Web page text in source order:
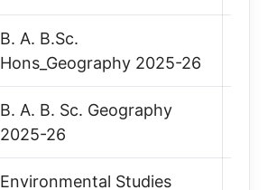
B. A. B.Sc.
Hons_Geography 2025-26
B. A. B. Sc. Geography
2025-26
Environmental Studies